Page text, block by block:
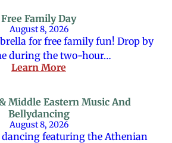
Free Family Day
August 8, 2026
for free family fun! Drop by
during the two-hour…
Learn More
Middle Eastern Music And
Bellydancing
August 8, 2026
featuring the Athenian